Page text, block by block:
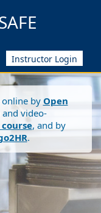
Instructor Login
online by Open
video-
, and by
.